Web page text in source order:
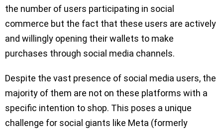
the number of users participating in social
commerce but the fact that these users are actively
and willingly opening their wallets to make
purchases through social media channels.
Despite the vast presence of social media users, the
majority of them are not on these platforms with a
specific intention to shop. This poses a unique
challenge for social giants like Meta (formerly